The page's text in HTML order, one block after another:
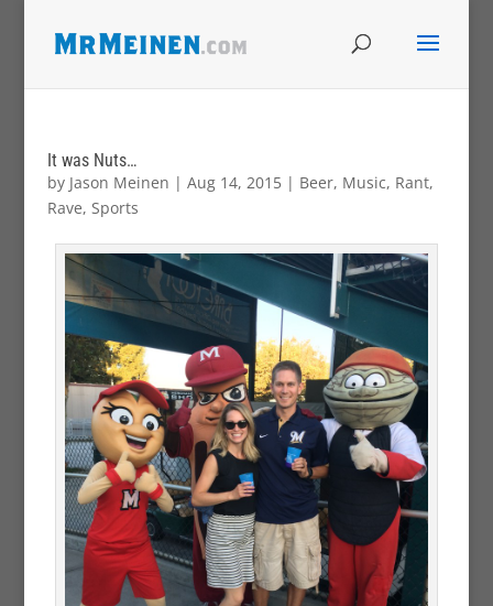
It was Nuts…
by Jason Meinen | Aug 14, 2015| Beer, Music, Rant,
Rave, Sports